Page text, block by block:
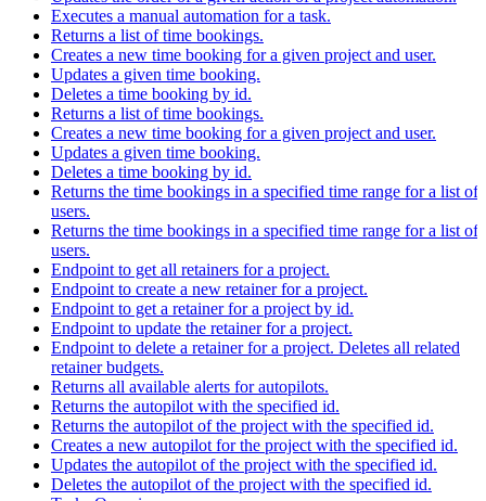
Executes a manual automation for a task.
Returns a list of time bookings.
Creates a new time booking for a given project and user.
Updates a given time booking.
Deletes a time booking by id.
Returns a list of time bookings.
Creates a new time booking for a given project and user.
Updates a given time booking.
Deletes a time booking by id.
Returns the time bookings in a specified time range for a list of
users.
Returns the time bookings in a specified time range for a list of
users.
Endpoint to get all retainers for a project.
Endpoint to create a new retainer for a project.
Endpoint to get a retainer for a project by id.
Endpoint to update the retainer for a project.
Endpoint to delete a retainer for a project. Deletes all related
retainer budgets.
Returns all available alerts for autopilots.
Returns the autopilot with the specified id.
Returns the autopilot of the project with the specified id.
Creates a new autopilot for the project with the specified id.
Updates the autopilot of the project with the specified id.
Deletes the autopilot of the project with the specified id.